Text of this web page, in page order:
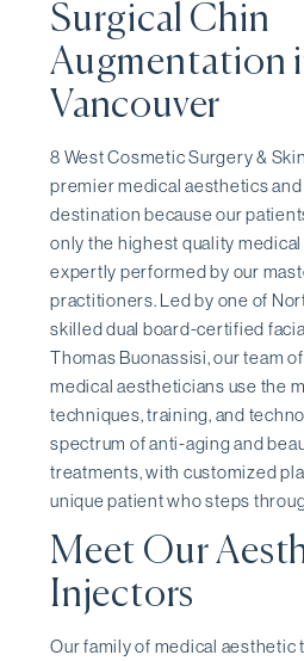
Surgical Chin
Augmentation
Vancouver
8 West Cosmetic Surgery &
premier medical aesthetics
destination because our
only the highest quality
expertly performed by our
practitioners. Led by one of
skilled dual board-certified
Thomas Buonassisi, our team
medical aestheticians use the
techniques, training, and
spectrum of anti-aging and
treatments, with customized
unique patient who steps
Meet Our
Injectors
Our family of medical